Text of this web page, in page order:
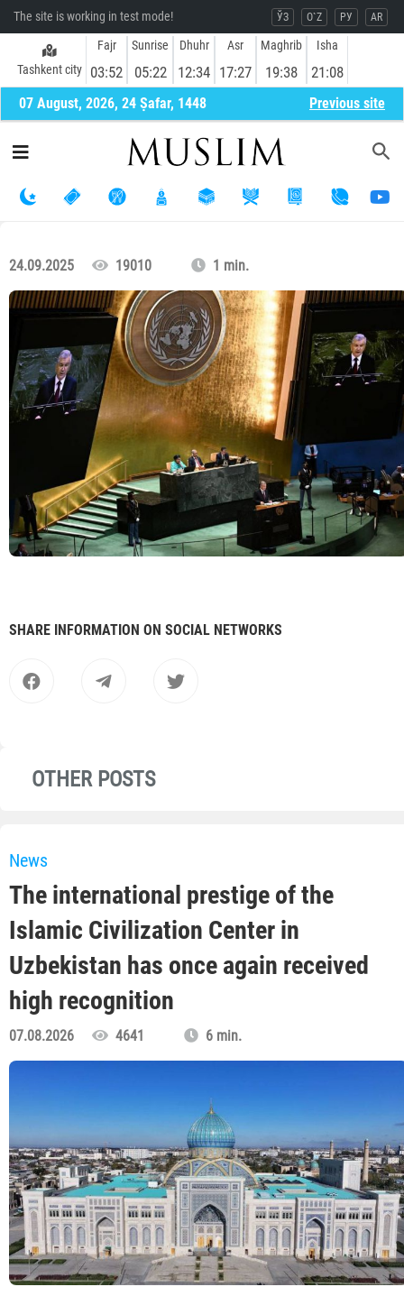
The site is working in test mode! ЎЗ O`Z РУ AR
Tashkent city
Fajr
03:52
Sunrise
05:22
Dhuhr
12:34
Asr
17:27
Maghrib
19:38
Isha
21:08
07 August, 2026, 24 Ṣafar, 1448 Previous site
24.09.2025 19010 1 min.
SHARE INFORMATION ON SOCIAL NETWORKS
OTHER POSTS
News
The international prestige of the
Islamic Civilization Center in
Uzbekistan has once again received
high recognition
07.08.2026 4641 6 min.